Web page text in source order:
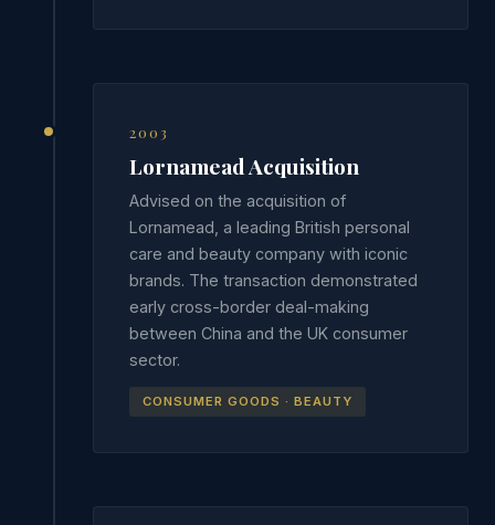
2003
Lornamead Acquisition
Advised on the acquisition of
Lornamead, a leading British personal
care and beauty company with iconic
brands. The transaction demonstrated
early cross-border deal-making
between China and the UK consumer
sector.
CONSUMER GOODS · BEAUTY